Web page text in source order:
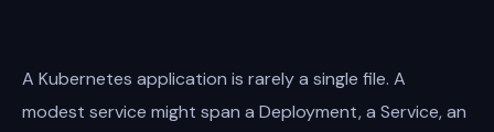
A Kubernetes application is rarely a single file. A
modest service might span a Deployment, a Service, an